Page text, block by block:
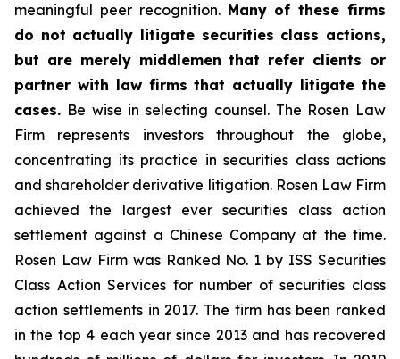
meaningful peer recognition. Many of these firms
do not actually litigate securities class actions,
but are merely middlemen that refer clients or
partner with law firms that actually litigate the
cases. Be wise in selecting counsel. The Rosen Law
Firm represents investors throughout the globe,
concentrating its practice in securities class actions
and shareholder derivative litigation. Rosen Law Firm
achieved the largest ever securities class action
settlement against a Chinese Company at the time.
Rosen Law Firm was Ranked No. 1 by ISS Securities
Class Action Services for number of securities class
action settlements in 2017. The firm has been ranked
in the top 4 each year since 2013 and has recovered